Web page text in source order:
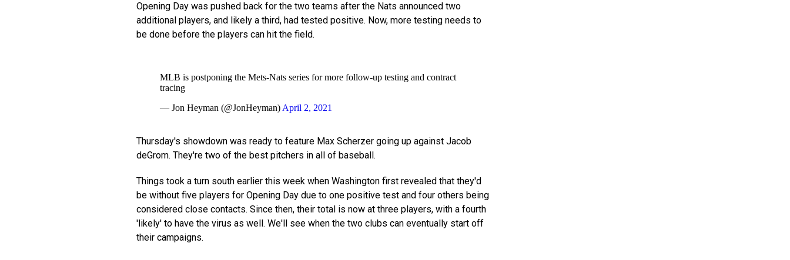
Opening Day was pushed back for the two teams after the Nats announced two
additional players, and likely a third, had tested positive. Now, more testing needs to
be done before the players can hit the field.
MLB is postponing the Mets-Nats series for more follow-up testing and contract
tracing
— Jon Heyman (@JonHeyman) April 2, 2021
Thursday's showdown was ready to feature Max Scherzer going up against Jacob
deGrom. They're two of the best pitchers in all of baseball.
Things took a turn south earlier this week when Washington first revealed that they'd
be without five players for Opening Day due to one positive test and four others being
considered close contacts. Since then, their total is now at three players, with a fourth
'likely' to have the virus as well. We'll see when the two clubs can eventually start off
their campaigns.